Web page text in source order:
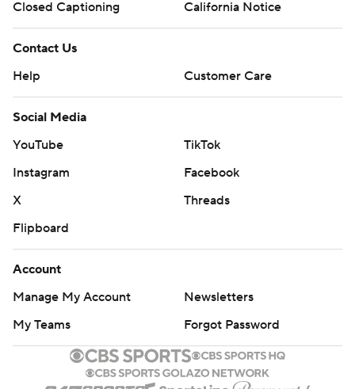
Closed Captioning
California Notice
Contact Us
Help
Customer Care
Social Media
YouTube
TikTok
Instagram
Facebook
X
Threads
Flipboard
Account
Manage My Account
Newsletters
My Teams
Forgot Password